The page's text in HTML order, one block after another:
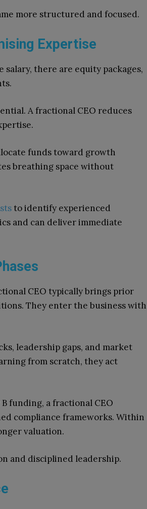
more structured and focused.
Expertise
salary, there are equity packages,
A fractional CEO reduces
funds toward growth
breathing space without
to identify experienced
and can deliver immediate
CEO typically brings prior
They enter the business with
leadership gaps, and market
from scratch, they act
funding, a fractional CEO
compliance frameworks. Within
valuation.
and disciplined leadership.